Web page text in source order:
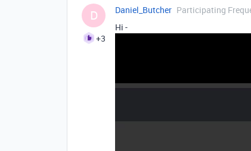
D
+3
Daniel_Butcher Participating
Hi -